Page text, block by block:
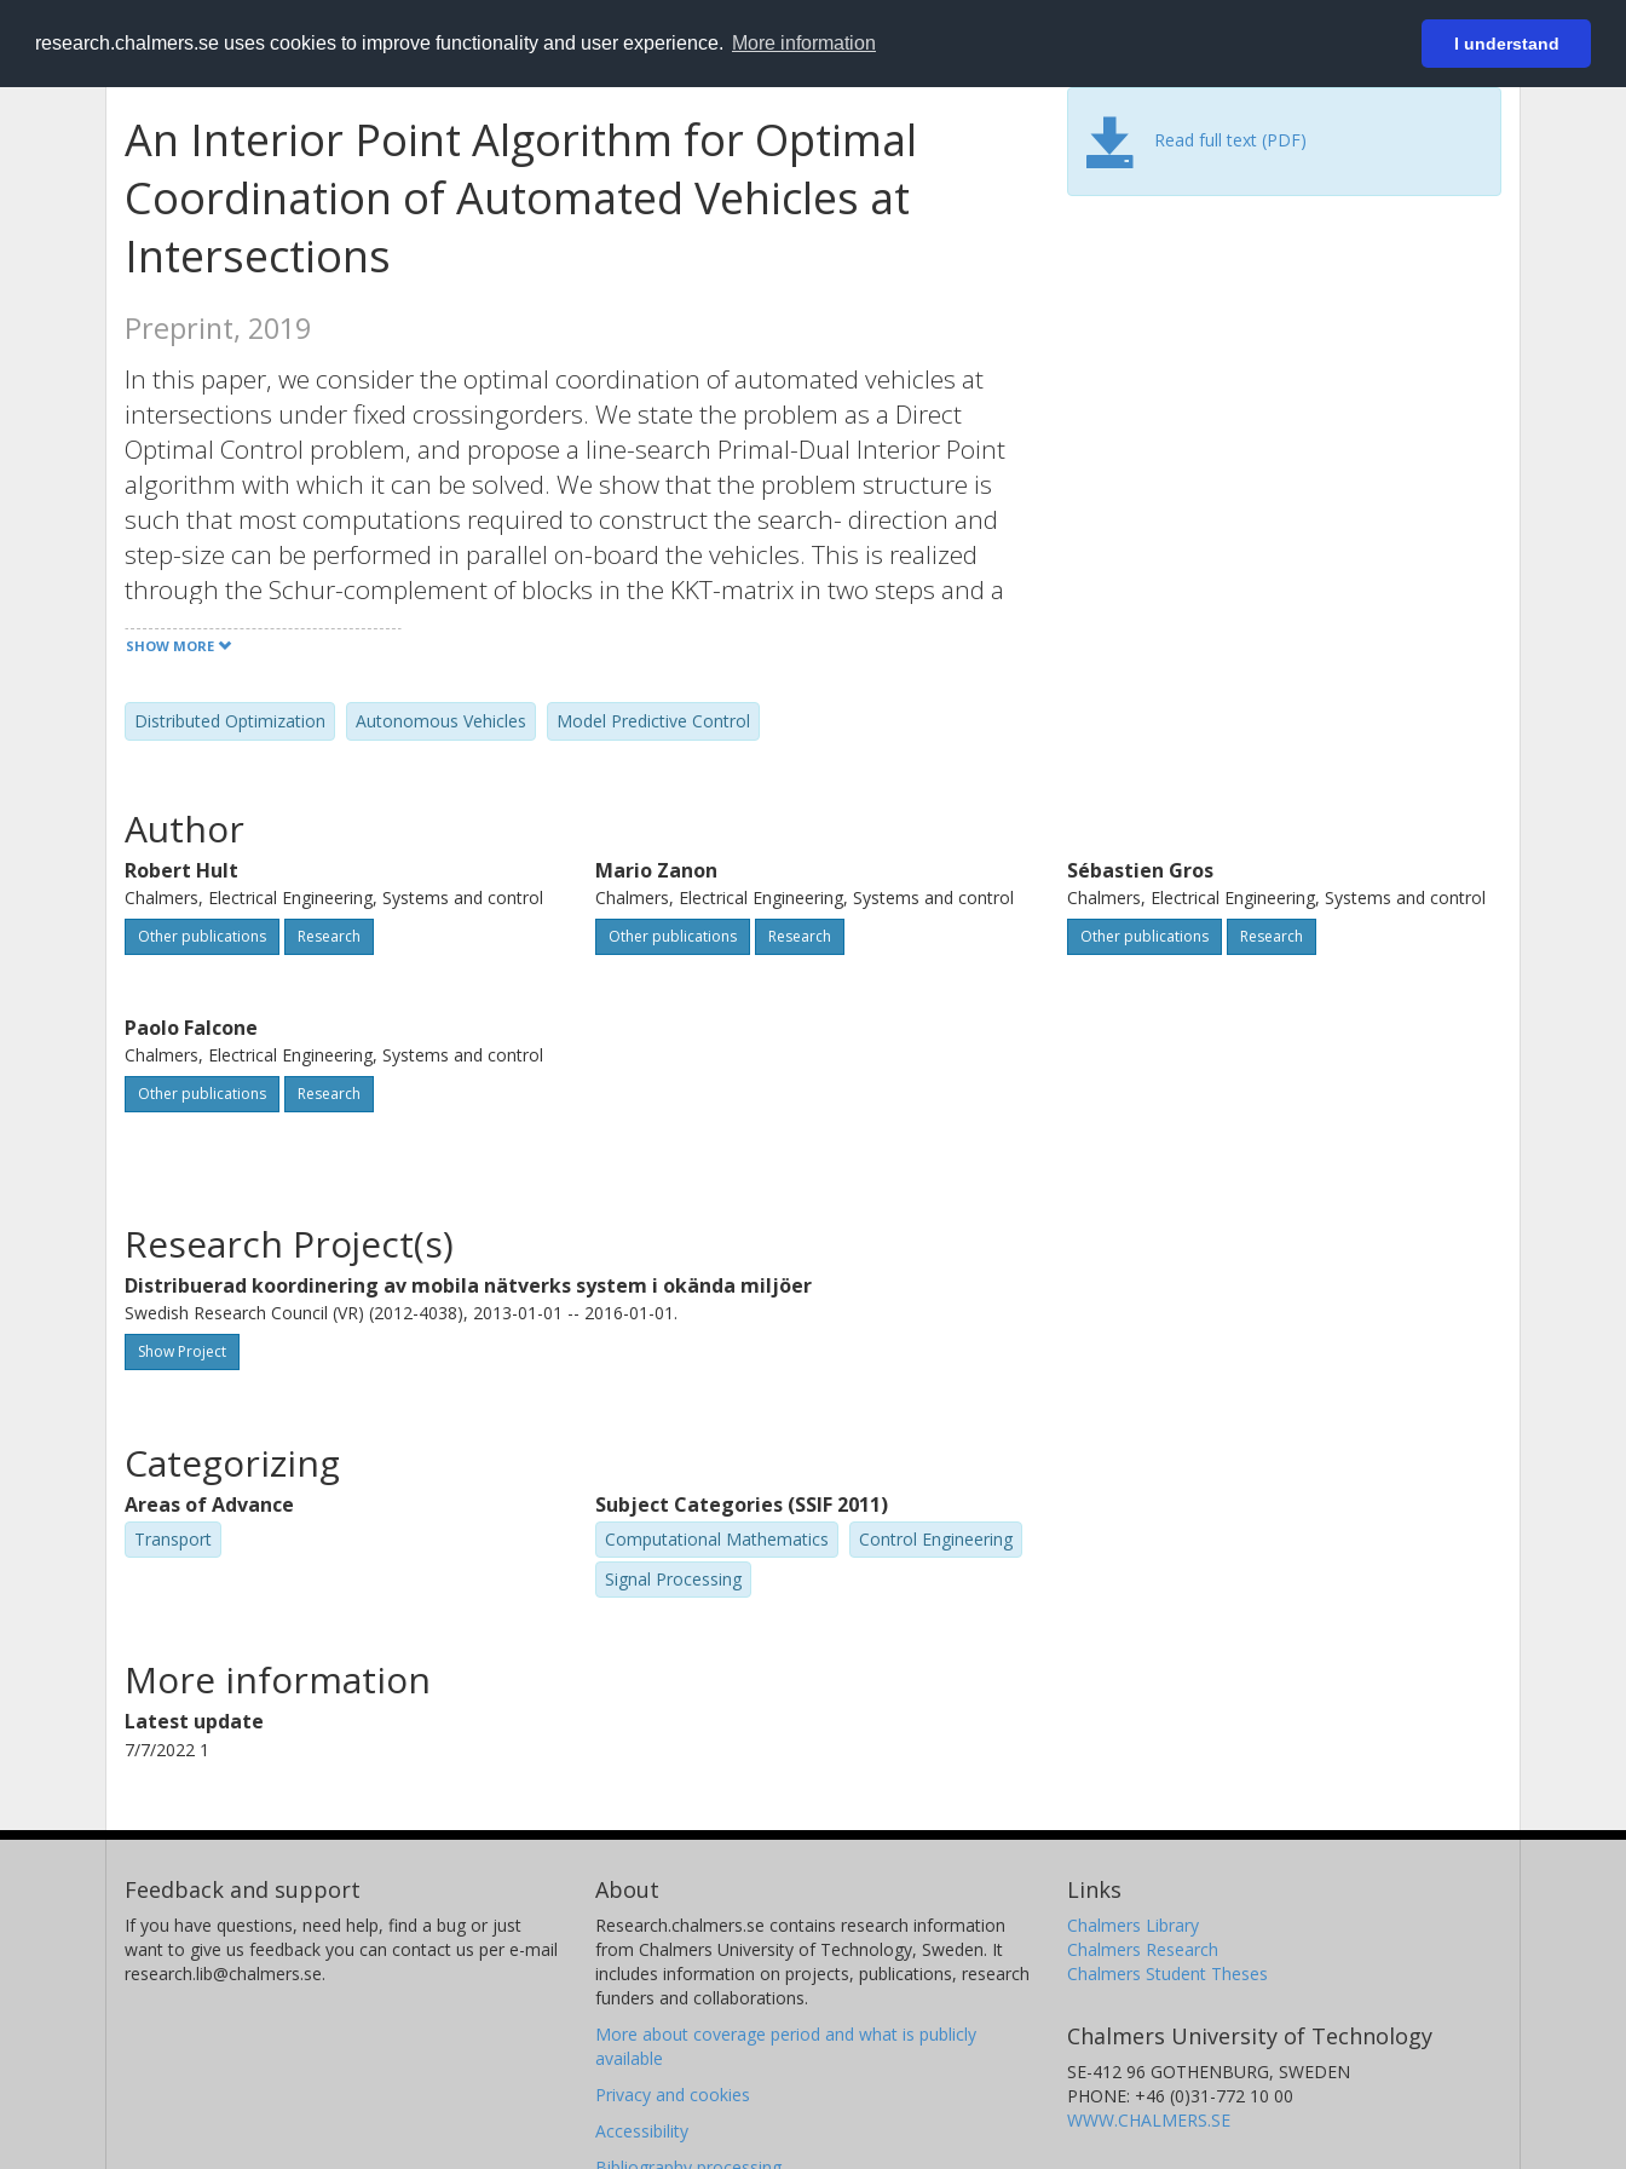
research.chalmers.se uses cookies to improve functionality and user experience. More information I understand
RESEARCH.chalmers.se Login
An Interior Point Algorithm for Optimal
Coordination of Automated Vehicles at
Intersections
Preprint, 2019
In this paper, we consider the optimal coordination of automated vehicles at
intersections under fixed crossingorders. We state the problem as a Direct
Optimal Control problem, and propose a line-search Primal-Dual Interior Point
algorithm with which it can be solved. We show that the problem structure is
such that most computations required to construct the search- direction and
step-size can be performed in parallel on-board the vehicles. This is realized
through the Schur-complement of blocks in the KKT-matrix in two steps and a
merit-function with separa- ble components. We analyze the communication
requirements of the algorithm, and propose a conservative approximation
scheme which can reduce the data exchange. We demonstrate that in hard but
realistic scenarios, reductions of almost 99% are achieved, at the expense of
SHOW MORE
Distributed Optimization Autonomous Vehicles Model Predictive Control
Read full text (PDF)
Author
Robert Hult
Chalmers, Electrical Engineering, Systems and control
Other publications Research
Mario Zanon
Chalmers, Electrical Engineering, Systems and control
Other publications Research
Sébastien Gros
Chalmers, Electrical Engineering, Systems and control
Other publications Research
Paolo Falcone
Chalmers, Electrical Engineering, Systems and control
Other publications Research
Research Project(s)
Distribuerad koordinering av mobila nätverks system i okända miljöer
Swedish Research Council (VR) (2012-4038), 2013-01-01 -- 2016-01-01.
Show Project
Categorizing
Areas of Advance
Transport
Subject Categories (SSIF 2011)
Computational Mathematics
Control Engineering
Signal Processing
More information
Latest update
7/7/2022 1
Feedback and support
If you have questions, need help, find a bug or just
want to give us feedback you can contact us per e-mail
research.lib@chalmers.se.
About
Research.chalmers.se contains research information
from Chalmers University of Technology, Sweden. It
includes information on projects, publications, research
funders and collaborations.
More about coverage period and what is publicly
available
Privacy and cookies
Accessibility
Links
Chalmers Library
Chalmers Research
Chalmers Student Theses
Chalmers University of Technology
SE-412 96 GOTHENBURG, SWEDEN
PHONE: +46 (0)31-772 10 00
WWW.CHALMERS.SE